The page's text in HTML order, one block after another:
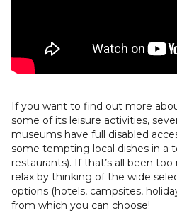
If you want to find out more
some of its leisure activities,
museums have full disabled
some tempting local dishes in a
restaurants). If that’s all been
relax by thinking of the wide
options (hotels, campsites,
from which you can choose!